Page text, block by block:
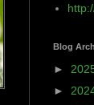
Blog
►
►